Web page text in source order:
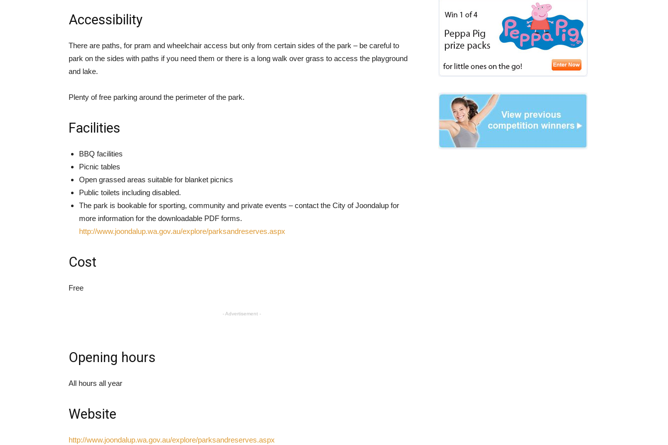
Accessibility
There are paths, for pram and wheelchair access but only from certain sides of the park – be careful to
park on the sides with paths if you need them or there is a long walk over grass to access the playground
and lake.
Plenty of free parking around the perimeter of the park.
Facilities
BBQ facilities
Picnic tables
Open grassed areas suitable for blanket picnics
Public toilets including disabled.
The park is bookable for sporting, community and private events – contact the City of Joondalup for
more information for the downloadable PDF forms.
http://www.joondalup.wa.gov.au/explore/parksandreserves.aspx
Cost
Free
- Advertisement -
Opening hours
All hours all year
Website
http://www.joondalup.wa.gov.au/explore/parksandreserves.aspx